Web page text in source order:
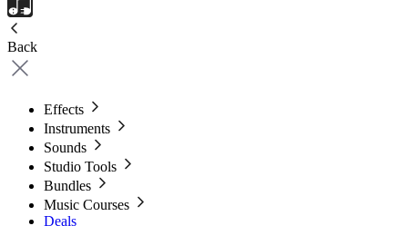
Back
Effects
Instruments
Sounds
Studio Tools
Bundles
Music Courses
Deals